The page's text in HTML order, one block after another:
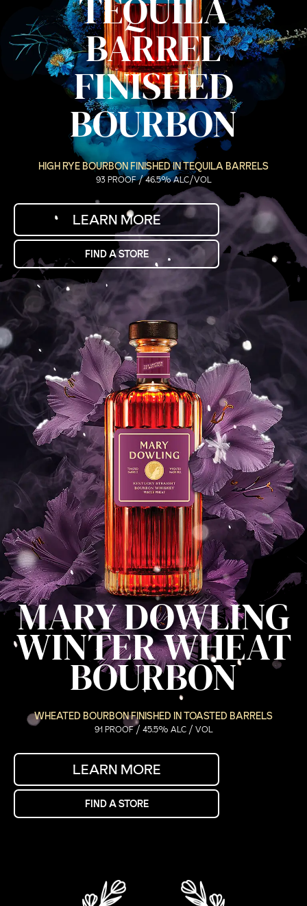
BARREL
FINISHED
BOURBON
HIGH RYE BOURBON FINISHED IN TEQUILA BARRELS
93 PROOF / 46.5% ALC/VOL
LEARN MORE
FIND A STORE
MARY DOWLING
WINTER WHEAT
BOURBON
WHEATED BOURBON FINISHED IN TOASTED BARRELS
91 PROOF / 45.5% ALC / VOL
LEARN MORE
FIND A STORE